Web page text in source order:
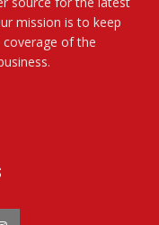
mission is to keep
of the